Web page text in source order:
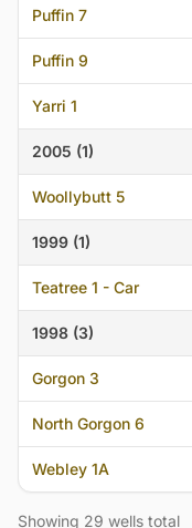
Puffin 7
Puffin 9
Yarri 1
2005 (1)
Woollybutt 5
1999 (1)
Teatree 1 - Car
1998 (3)
Gorgon 3
North Gorgon 6
Webley 1A
Showing 29 wells total